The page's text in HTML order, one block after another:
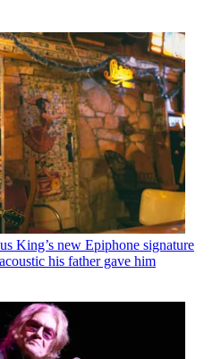
King’s new Epiphone signature
his father gave him